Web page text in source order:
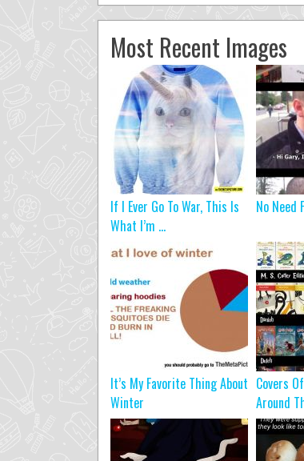
Most Recent Images
If I Ever Go To War, This Is
What I’m ...
No Need
It’s My Favorite Thing About
Winter
Covers
Around